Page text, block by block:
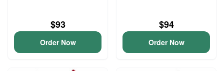
$93
Order Now
$94
Order Now